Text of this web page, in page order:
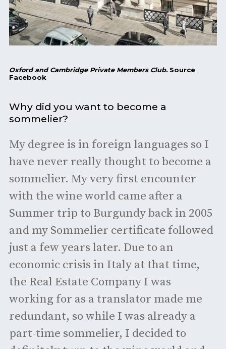
Oxford and Cambridge Private Members Club.Source
Facebook
Why did you want to become a
sommelier?
My degree is in foreign languages so I
have never really thought to become a
sommelier. My very first encounter
with the wine world came after a
Summer trip to Burgundy back in 2005
and my Sommelier certificate followed
just a few years later. Due to an
economic crisis in Italy at that time,
the Real Estate Company I was
working for as a translator made me
redundant, so while I was already a
part-time sommelier, I decided to